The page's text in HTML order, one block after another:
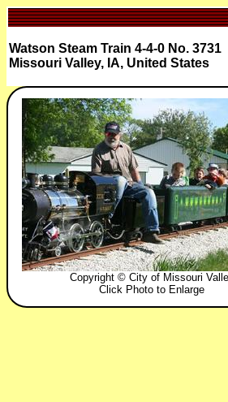
Watson Steam Train 4-4-0 No. 3731
Missouri Valley, IA, United States
Copyright © City of Missouri
Click Photo to Enlarge